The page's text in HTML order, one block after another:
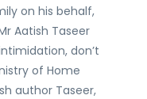
on his behalf,
Aatish Taseer
don’t
of Home
author Taseer,